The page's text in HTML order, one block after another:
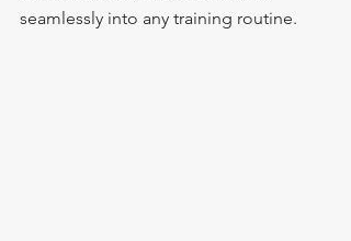
seamlessly into any training routine.